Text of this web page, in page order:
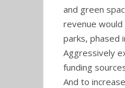
and green
revenue
parks, phased
Aggressively
funding
And to